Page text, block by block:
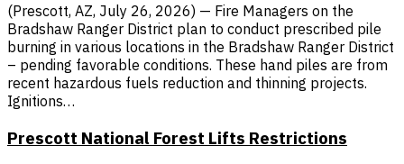
(Prescott, AZ, July 26, 2026) — Fire Managers on the
Bradshaw Ranger District plan to conduct prescribed pile
burning in various locations in the Bradshaw Ranger District
– pending favorable conditions. These hand piles are from
recent hazardous fuels reduction and thinning projects.
Ignitions…
Prescott National Forest Lifts Restrictions